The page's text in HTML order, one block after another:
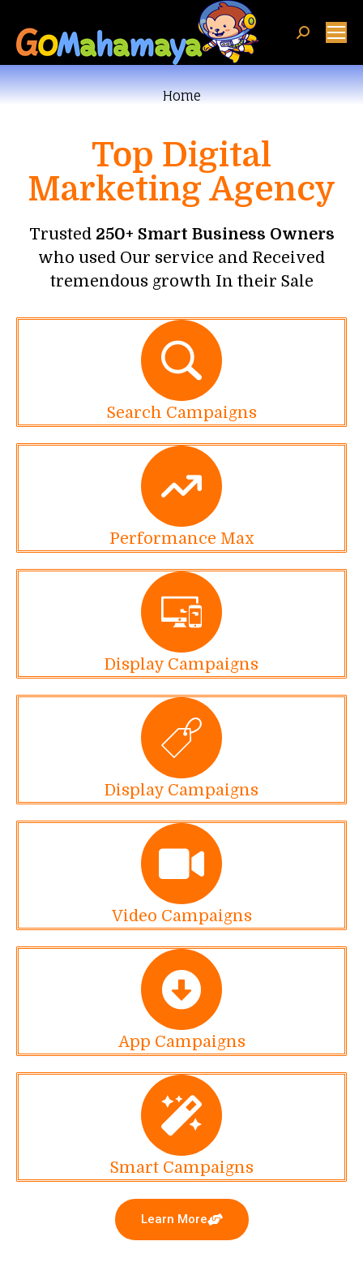
You are here:
Home
Top Digital
Marketing Agency
Trusted 250+ Smart Business Owners
who used Our service and Received
tremendous growth In their Sale
Search Campaigns
Performance Max
Display Campaigns
Display Campaigns
Video Campaigns
App Campaigns
Smart Campaigns
Learn More